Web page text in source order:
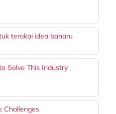
terokai idea baharu
Solve This Industry
Challenges